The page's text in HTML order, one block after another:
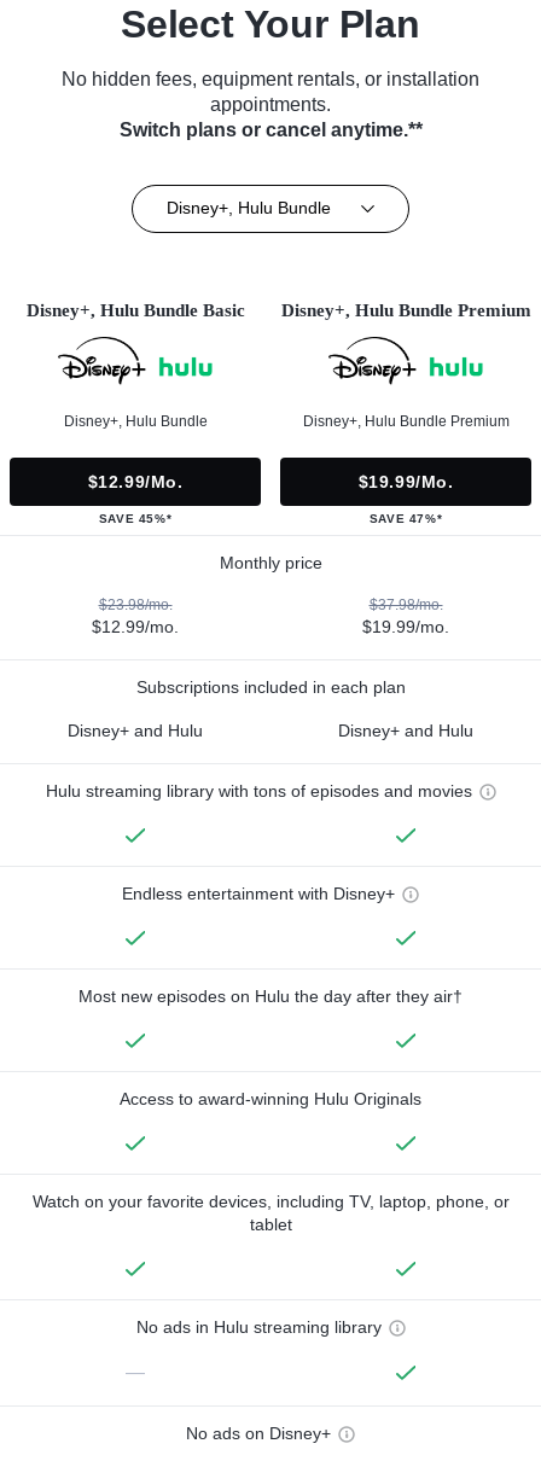
Select Your Plan
No hidden fees, equipment rentals, or installation
appointments.
Switch plans or cancel anytime.**
Disney+, Hulu Bundle
Disney+, Hulu Bundle Basic
Disney+, Hulu Bundle
$12.99/mo.
SAVE 45%*
Disney+, Hulu Bundle Premium
Disney+, Hulu Bundle Premium
$19.99/mo.
SAVE 47%*
Monthly price
$23.98/mo.
$12.99/mo.
$37.98/mo.
$19.99/mo.
Subscriptions included in each plan
Disney+ and Hulu Disney+ and Hulu
Hulu streaming library with tons of episodes and movies
Endless entertainment with Disney+
Most new episodes on Hulu the day after they air†
Access to award-winning Hulu Originals
Watch on your favorite devices, including TV, laptop, phone, or
tablet
No ads in Hulu streaming library
—
No ads on Disney+